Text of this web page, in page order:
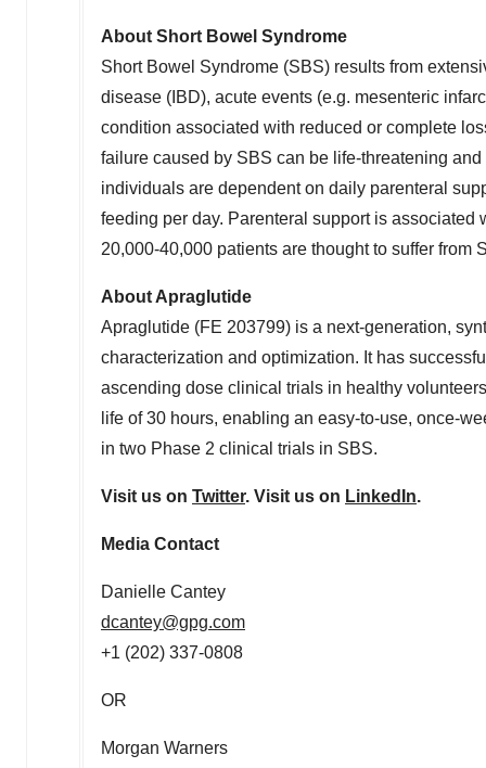
About Short Bowel Syndrome
Short Bowel Syndrome (SBS) results from
disease (IBD), acute events (e.g. mesenteric
condition associated with reduced or complete
failure caused by SBS can be life-threatening
individuals are dependent on daily parenteral
feeding per day. Parenteral support is
20,000-40,000 patients are thought to suffer from
About Apraglutide
Apraglutide (FE 203799) is a next-generation,
characterization and optimization. It has
ascending dose clinical trials in healthy
life of 30 hours, enabling an easy-to-use, once-
in two Phase 2 clinical trials in SBS.
Visit us on Twitter. Visit us on LinkedIn.
Media Contact
Danielle Cantey
dcantey@gpg.com
+1 (202) 337-0808
OR
Morgan Warners